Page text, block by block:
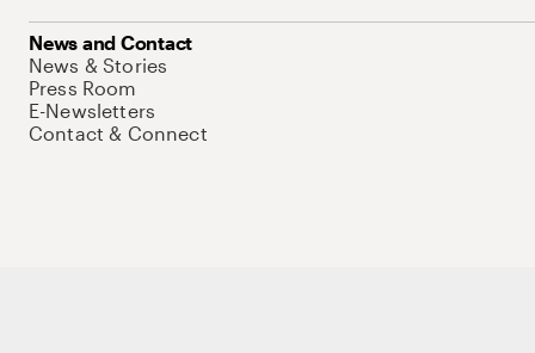
News and Contact
News & Stories
Press Room
E-Newsletters
Contact & Connect